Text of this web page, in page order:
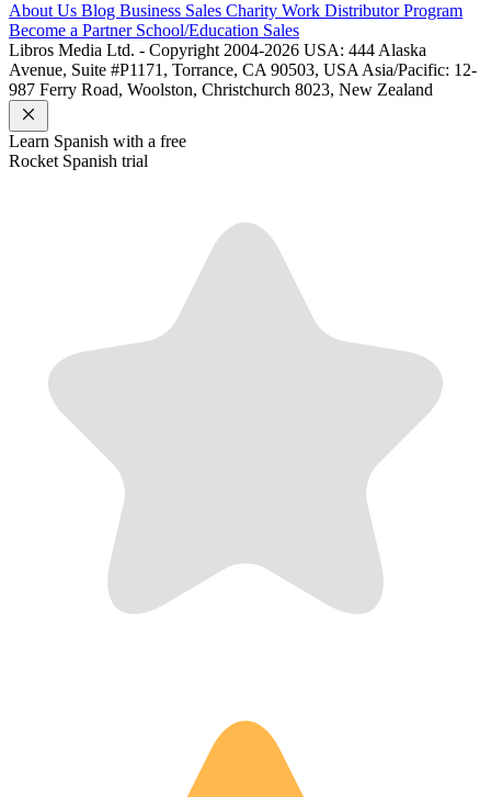
About Us Blog Business Sales Charity Work Distributor Program
Become a Partner School/Education Sales
Libros Media Ltd. - Copyright 2004-2026 USA: 444 Alaska
Avenue, Suite #P1171, Torrance, CA 90503, USAAsia/Pacific: 12-
987 Ferry Road, Woolston, Christchurch 8023, New Zealand
Learn Spanish with a free
Rocket Spanish trial